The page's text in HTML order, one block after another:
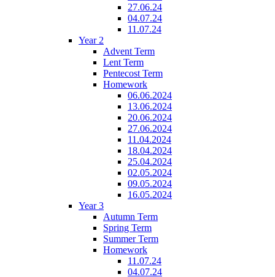
27.06.24
04.07.24
11.07.24
Year 2
Advent Term
Lent Term
Pentecost Term
Homework
06.06.2024
13.06.2024
20.06.2024
27.06.2024
11.04.2024
18.04.2024
25.04.2024
02.05.2024
09.05.2024
16.05.2024
Year 3
Autumn Term
Spring Term
Summer Term
Homework
11.07.24
04.07.24